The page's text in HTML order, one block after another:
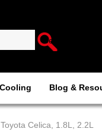
Blog &
Celica, 1.8L, 2.2L